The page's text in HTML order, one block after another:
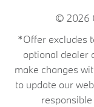
© 2026
*Offer excludes
optional dealer
make changes
to update our